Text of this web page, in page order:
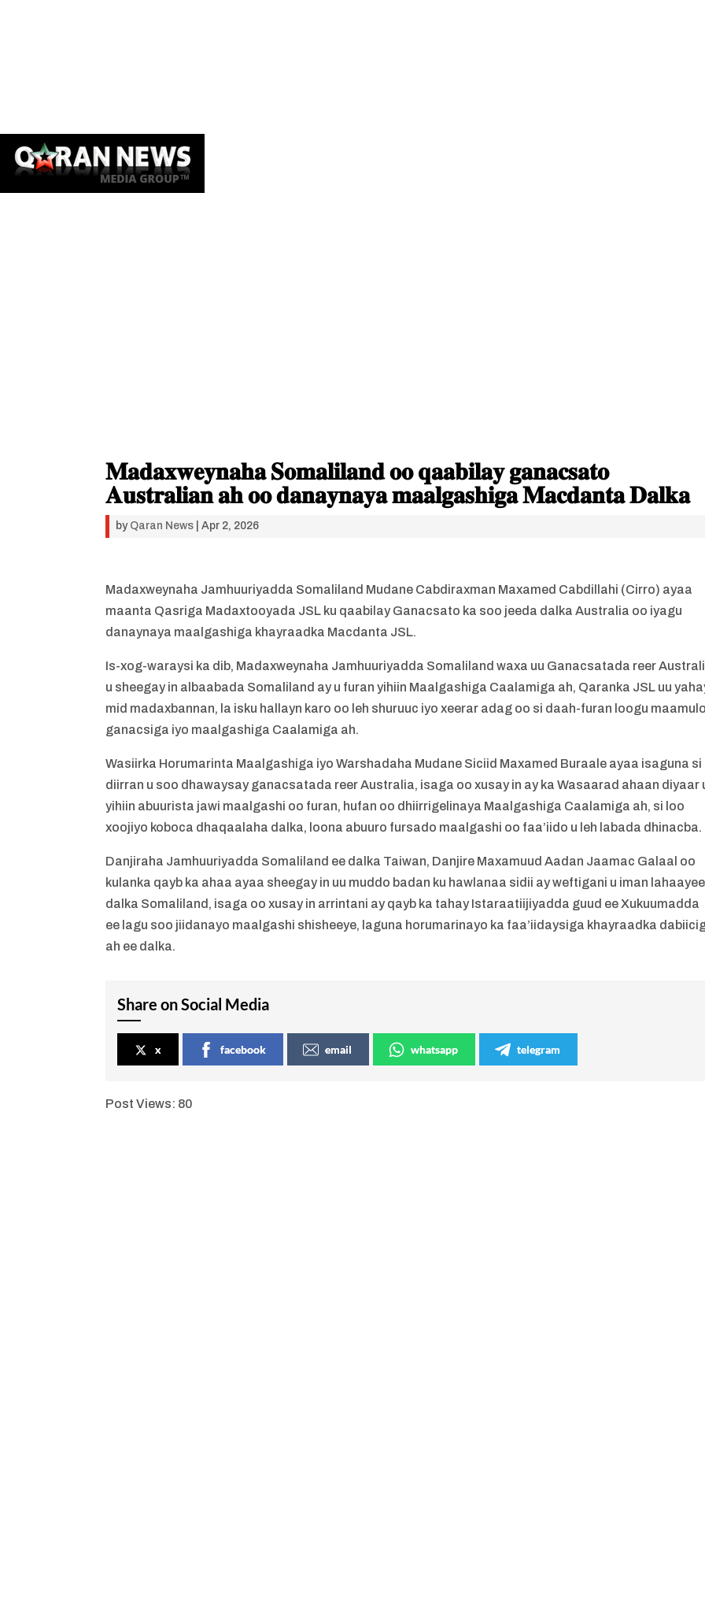
𝐌𝐚𝐝𝐚𝐱𝐰𝐞𝐲𝐧𝐚𝐡𝐚 𝐒𝐨𝐦𝐚𝐥𝐢𝐥𝐚𝐧𝐝 𝐨𝐨 𝐪𝐚𝐚𝐛𝐢𝐥𝐚𝐲 𝐠𝐚𝐧𝐚𝐜𝐬𝐚𝐭𝐨
𝐀𝐮𝐬𝐭𝐫𝐚𝐥𝐢𝐚𝐧 𝐚𝐡 𝐨𝐨 𝐝𝐚𝐧𝐚𝐲𝐧𝐚𝐲𝐚 𝐦𝐚𝐚𝐥𝐠𝐚𝐬𝐡𝐢𝐠𝐚 𝐌𝐚𝐜𝐝𝐚𝐧𝐭𝐚 𝐃𝐚𝐥𝐤𝐚
by Qaran News |Apr 2, 2026
Madaxweynaha Jamhuuriyadda Somaliland Mudane Cabdiraxman Maxamed Cabdillahi (Cirro) ayaa
maanta Qasriga Madaxtooyada JSL ku qaabilay Ganacsato ka soo jeeda dalka Australia oo iyagu
danaynaya maalgashiga khayraadka Macdanta JSL.
Is-xog-waraysi ka dib, Madaxweynaha Jamhuuriyadda Somaliland waxa uu Ganacsatada reer
u sheegay in albaabada Somaliland ay u furan yihiin Maalgashiga Caalamiga ah, Qaranka JSL uu
mid madaxbannan, la isku hallayn karo oo leh shuruuc iyo xeerar adag oo si daah-furan loogu
ganacsiga iyo maalgashiga Caalamiga ah.
Wasiirka Horumarinta Maalgashiga iyo Warshadaha Mudane Siciid Maxamed Buraale ayaa isaguna si
diirran u soo dhawaysay ganacsatada reer Australia, isaga oo xusay in ay ka Wasaarad ahaan diyaar
yihiin abuurista jawi maalgashi oo furan, hufan oo dhiirrigelinaya Maalgashiga Caalamiga ah, si loo
xoojiyo koboca dhaqaalaha dalka, loona abuuro fursado maalgashi oo faa’iido u leh labada dhinacba.
Danjiraha Jamhuuriyadda Somaliland ee dalka Taiwan, Danjire Maxamuud Aadan Jaamac Galaal oo
kulanka qayb ka ahaa ayaa sheegay in uu muddo badan ku hawlanaa sidii ay weftigani u iman
dalka Somaliland, isaga oo xusay in arrintani ay qayb ka tahay Istaraatiijiyadda guud ee Xukuumadda
ee lagu soo jiidanayo maalgashi shisheeye, laguna horumarinayo ka faa’iidaysiga khayraadka
ah ee dalka.
Share on Social Media
x facebook email whatsapp telegram
Post Views: 80